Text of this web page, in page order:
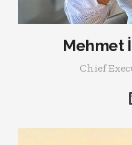
Mehmet
Chief